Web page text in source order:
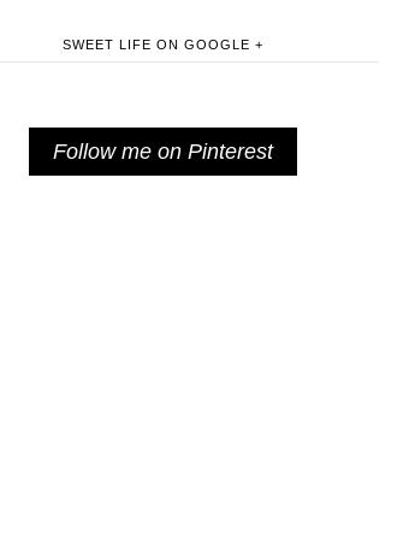
SWEET LIFE ON GOOGLE +
Follow me on Pinterest